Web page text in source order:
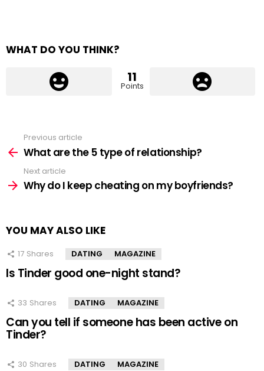
WHAT DO YOU THINK?
11
Points
more
Previous article
What are the 5 type of relationship?
Next article
Why do I keep cheating on my boyfriends?
YOU MAY ALSO LIKE
17 Shares DATING MAGAZINE
Is Tinder good one-night stand?
33 Shares DATING MAGAZINE
Can you tell if someone has been active on
Tinder?
30 Shares DATING MAGAZINE